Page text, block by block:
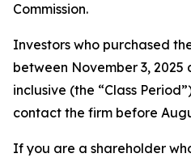
Commission.
Investors who purchased
between November 3, 2025
inclusive (the “Class
contact the firm before
If you are a shareholder